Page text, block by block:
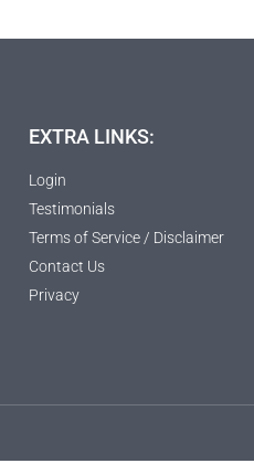
EXTRA LINKS:
Login
Testimonials
Terms of Service / Disclaimer
Contact Us
Privacy